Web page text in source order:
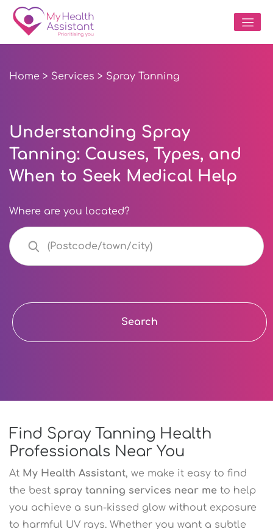
Home > Services > Spray Tanning
Understanding Spray
Tanning: Causes, Types, and
When to Seek Medical Help
Where are you located?
Search
Find Spray Tanning Health
Professionals Near You
At My Health Assistant, we make it easy to find
the best spray tanning services near me to help
you achieve a sun-kissed glow without exposure
to harmful UV rays. Whether you want a subtle